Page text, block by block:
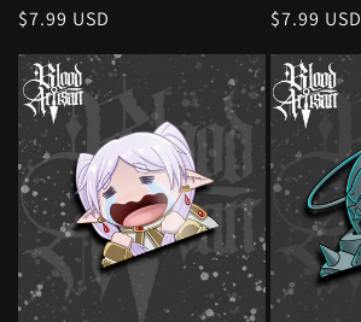
Regular
$7.99 USD
Regular
$7.99 USD